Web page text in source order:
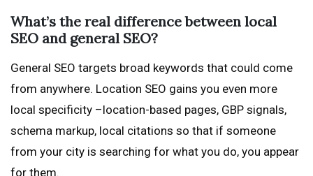
What’s the real difference between local
SEO and general SEO?
General SEO targets broad keywords that could come
from anywhere. Location SEO gains you even more
local specificity –location-based pages, GBP signals,
schema markup, local citations so that if someone
from your city is searching for what you do, you appear
for them.